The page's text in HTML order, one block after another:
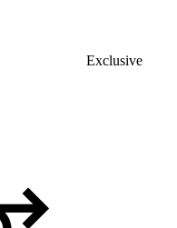
Exclusive